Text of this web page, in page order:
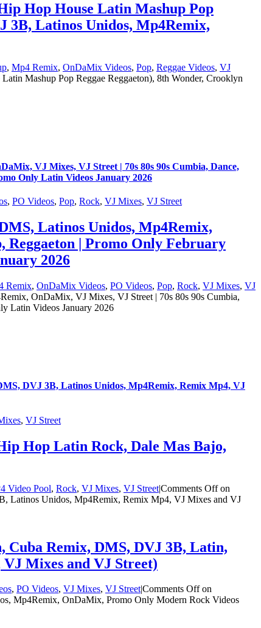
Hop House Latin Mashup Pop
3B, Latinos Unidos, Mp4Remix,
, Mp4 Remix, OnDaMix Videos, Pop, Reggae Videos, VJ
Mashup Pop Reggae Reggaeton), 8th Wonder, Crooklyn
VJ Mixes, VJ Street | 70s 80s 90s Cumbia, Dance,
Only Latin Videos January 2026
, PO Videos, Pop, Rock, VJ Mixes, VJ Street
Latinos Unidos, Mp4Remix,
Reggaeton | Promo Only February
2026
Remix, OnDaMix Videos, PO Videos, Pop, Rock, VJ Mixes, VJ
OnDaMix, VJ Mixes, VJ Street | 70s 80s 90s Cumbia,
Latin Videos January 2026
DVJ 3B, Latinos Unidos, Mp4Remix, Remix Mp4, VJ
, VJ Street
Hop Latin Rock, Dale Mas Bajo,
Video Pool, Rock, VJ Mixes, VJ Street|Comments Offon
Latinos Unidos, Mp4Remix, Remix Mp4, VJ Mixes and VJ
Cuba Remix, DMS, DVJ 3B, Latin,
Mixes and VJ Street)
, PO Videos, VJ Mixes, VJ Street|Comments Offon
Mp4Remix, OnDaMix, Promo Only Modern Rock Videos